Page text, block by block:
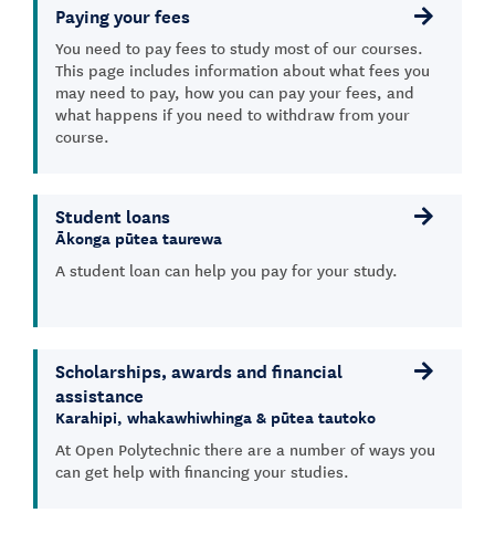
Paying your fees
You need to pay fees to study most of our courses.
This page includes information about what fees you
may need to pay, how you can pay your fees, and
what happens if you need to withdraw from your
course.
Student loans
Ākonga pūtea taurewa
A student loan can help you pay for your study.
Scholarships, awards and financial
assistance
Karahipi, whakawhiwhinga & pūtea tautoko
At Open Polytechnic there are a number of ways you
can get help with financing your studies.